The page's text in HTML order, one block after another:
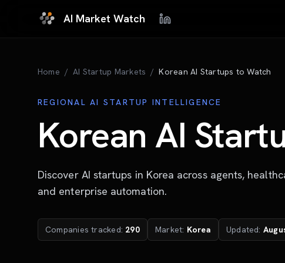
AI Market Watch
Home / AI Startup Markets / Korean AI Startups to Watch
REGIONAL AI STARTUP INTELLIGENCE
Korean AI
Discover AI startups in Korea across agents,
and enterprise automation.
Companies tracked: 290 Market: Korea Updated: